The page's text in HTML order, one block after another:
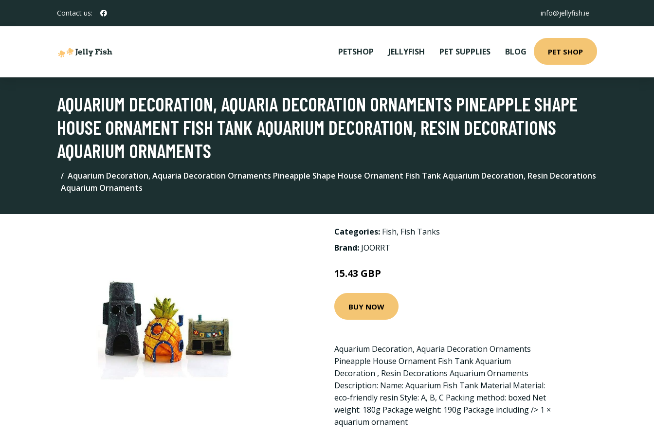
Contact us: info@jellyfish.ie
PETSHOP JELLYFISH PET SUPPLIES BLOG PET SHOP
AQUARIUM DECORATION, AQUARIA DECORATION ORNAMENTS PINEAPPLE SHAPE
HOUSE ORNAMENT FISH TANK AQUARIUM DECORATION, RESIN DECORATIONS
AQUARIUM ORNAMENTS
Aquarium Decoration, Aquaria Decoration Ornaments Pineapple Shape House Ornament Fish Tank Aquarium Decoration, Resin Decorations
Aquarium Ornaments
Categories: Fish, Fish Tanks
Brand: JOORRT
15.43 GBP
BUY NOW
Aquarium Decoration, Aquaria Decoration Ornaments
Pineapple House Ornament Fish Tank Aquarium
Decoration , Resin Decorations Aquarium Ornaments
Description: Name: Aquarium Fish Tank Material Material:
eco-friendly resin Style: A, B, C Packing method: boxed Net
weight: 180g Package weight: 190g Package including /> 1 ×
aquarium ornament